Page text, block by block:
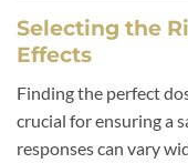
Selecting the
Effects
Finding the perfect
crucial for ensuring a
responses can vary